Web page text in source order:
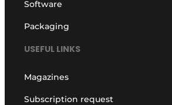
Software
Packaging
USEFUL LINKS
Magazines
Subscription request